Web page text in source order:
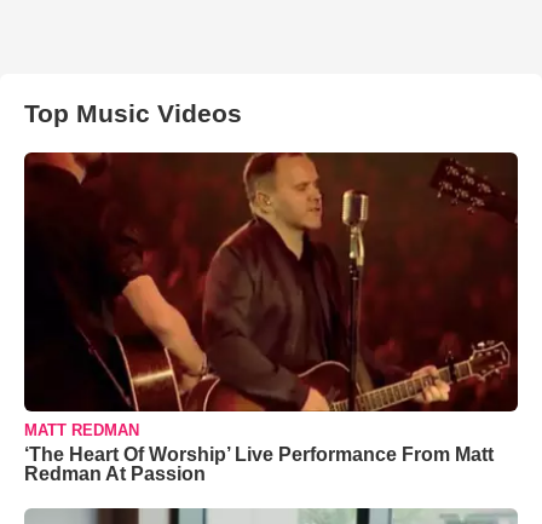
Top Music Videos
MATT REDMAN
‘The Heart Of Worship’ Live Performance From Matt
Redman At Passion